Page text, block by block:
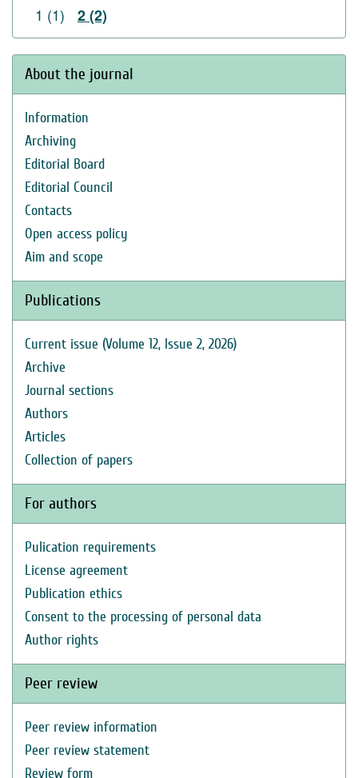
1 (1) 2 (2)
About the journal
Information
Archiving
Editorial Board
Editorial Council
Contacts
Open access policy
Aim and scope
Publications
Current issue (Volume 12, Issue 2, 2026)
Archive
Journal sections
Authors
Articles
Collection of papers
For authors
Pulication requirements
License agreement
Publication ethics
Consent to the processing of personal data
Author rights
Peer review
Peer review information
Peer review statement
Review form